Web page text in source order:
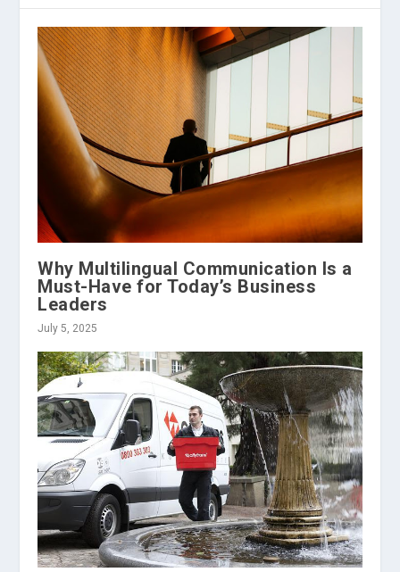
Why Multilingual Communication Is a
Must-Have for Today’s Business
Leaders
July 5, 2025